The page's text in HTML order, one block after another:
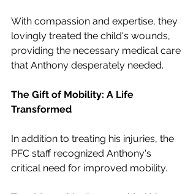
With compassion and expertise, they
lovingly treated the child's wounds,
providing the necessary medical care
that Anthony desperately needed.
The Gift of Mobility: A Life
Transformed
In addition to treating his injuries, the
PFC staff recognized Anthony's
critical need for improved mobility.